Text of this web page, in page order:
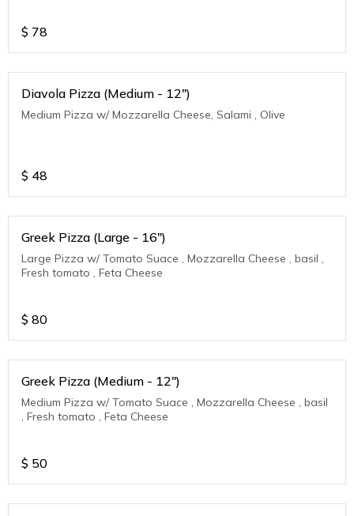
$ 78
Diavola Pizza (Medium - 12")
Medium Pizza w/ Mozzarella Cheese, Salami , Olive
$ 48
Greek Pizza (Large - 16")
Large Pizza w/ Tomato Suace , Mozzarella Cheese , basil ,
Fresh tomato , Feta Cheese
$ 80
Greek Pizza (Medium - 12")
Medium Pizza w/ Tomato Suace , Mozzarella Cheese , basil
, Fresh tomato , Feta Cheese
$ 50